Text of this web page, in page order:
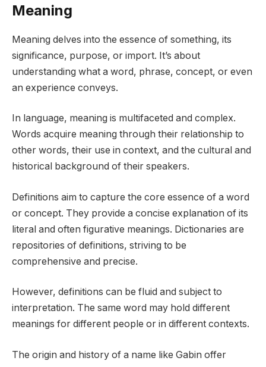
Meaning
Meaning delves into the essence of something, its
significance, purpose, or import. It’s about
understanding what a word, phrase, concept, or even
an experience conveys.
In language, meaning is multifaceted and complex.
Words acquire meaning through their relationship to
other words, their use in context, and the cultural and
historical background of their speakers.
Definitions aim to capture the core essence of a word
or concept. They provide a concise explanation of its
literal and often figurative meanings. Dictionaries are
repositories of definitions, striving to be
comprehensive and precise.
However, definitions can be fluid and subject to
interpretation. The same word may hold different
meanings for different people or in different contexts.
The origin and history of a name like Gabin offer